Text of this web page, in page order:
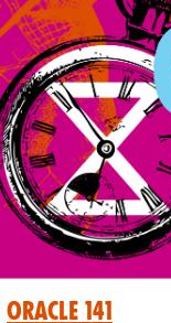
Oracle 141